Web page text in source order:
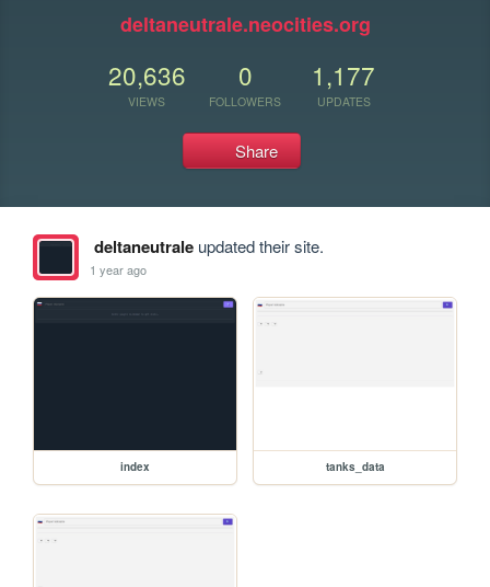
deltaneutrale.neocities.org
20,636
VIEWS
0
FOLLOWERS
1,177
UPDATES
Share
deltaneutraleupdated their site.
1 year ago
index tanks_data